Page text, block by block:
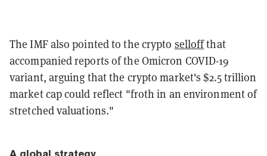
The IMF also pointed to the crypto selloffthat
accompanied reports of the Omicron COVID-19
variant, arguing that the crypto market's $2.5 trillion
market cap could reflect "froth in an environment of
stretched valuations."
A global strategy